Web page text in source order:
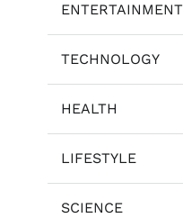
ENTERTAINMENT
TECHNOLOGY
HEALTH
LIFESTYLE
SCIENCE